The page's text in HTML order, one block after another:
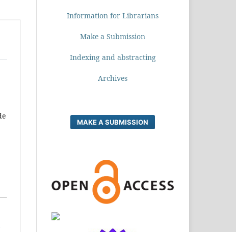
Information for Librarians
Make a Submission
Indexing and abstracting
Archives
MAKE A SUBMISSION